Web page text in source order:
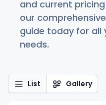
and current
our
guide today for all
needs.
List Gallery